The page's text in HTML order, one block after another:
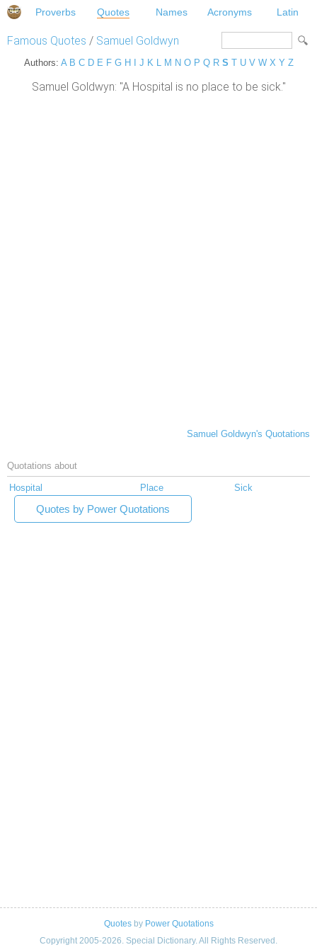
Proverbs Quotes Names Acronyms Latin
Famous Quotes / Samuel Goldwyn
Authors: A B C D E F G H J K L M N O P Q R S T U V W X Y Z
Samuel Goldwyn: "A Hospital is no place to be sick."
Samuel Goldwyn's Quotations
Quotations about
Hospital Place Sick
Quotes by Power Quotations
Quotesby Power Quotations
Copyright 2005-2026. Special Dictionary. All Rights Reserved.